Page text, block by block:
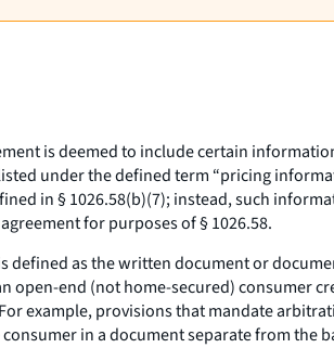
is deemed to include certain
under the defined term “pricing
in § 1026.58(b)(7); instead, such
for purposes of § 1026.58.
defined as the written document or
end (not home-secured) consumer
example, provisions that mandate
in a document separate from the